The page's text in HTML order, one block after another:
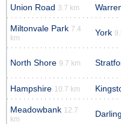
Union Road 3.7 km
Miltonvale Park 7.4
km
York
North Shore 9.7 km
Hampshire 10.7 km
Meadowbank 12.7
km